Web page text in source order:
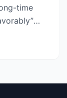
time